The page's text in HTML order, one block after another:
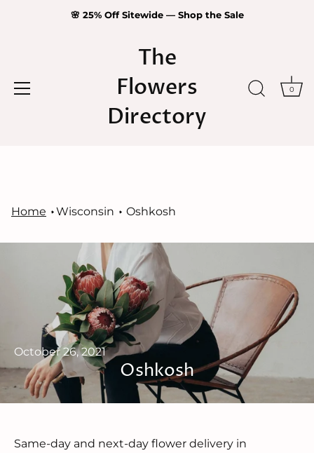
🌸 25% Off Sitewide — Shop the Sale
The
Flowers
Directory
0
Home Wisconsin Oshkosh
October 26, 2021
Oshkosh
Same-day and next-day flower delivery in